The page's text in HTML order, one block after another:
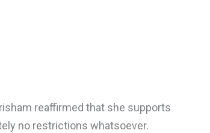
reaffirmed that she supports
no restrictions whatsoever.